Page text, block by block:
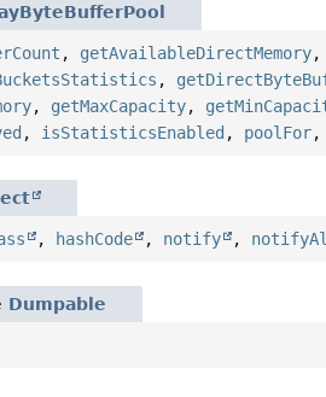
, getAvailableDirectMemory,
,
, getMaxCapacity,
, isStatisticsEnabled , poolFor,
, hashCode , notify ,
Dumpable